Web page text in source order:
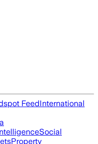
FeedInternational
Social
Property